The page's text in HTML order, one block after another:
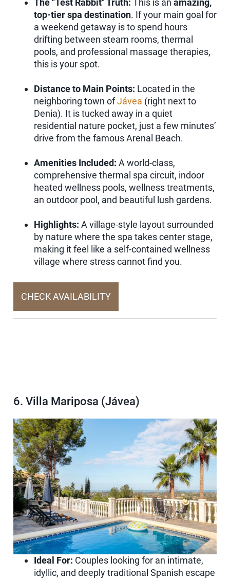
The "Test Rabbit" Truth: This is an amazing,
top-tier spa destination. If your main goal for
a weekend getaway is to spend hours
drifting between steam rooms, thermal
pools, and professional massage therapies,
this is your spot.
Distance to Main Points: Located in the
neighboring town ofJávea (right next to
Denia). It is tucked away in a quiet
residential nature pocket, just a few minutes’
drive from the famous Arenal Beach.
Amenities Included: A world-class,
comprehensive thermal spa circuit, indoor
heated wellness pools, wellness treatments,
an outdoor pool, and beautiful lush gardens.
Highlights: A village-style layout surrounded
by nature where the spa takes center stage,
making it feel like a self-contained wellness
village where stress cannot find you.
CHECK AVAILABILITY
6. Villa Mariposa (Jávea)
Ideal For: Couples looking for an intimate,
idyllic, and deeply traditional Spanish escape